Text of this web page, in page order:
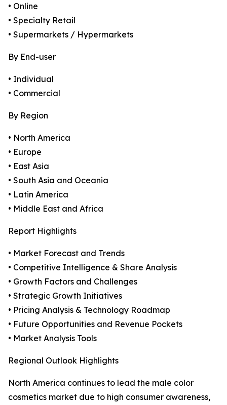
• Online
• Specialty Retail
• Supermarkets / Hypermarkets
By End-user
• Individual
• Commercial
By Region
• North America
• Europe
• East Asia
• South Asia and Oceania
• Latin America
• Middle East and Africa
Report Highlights
• Market Forecast and Trends
• Competitive Intelligence & Share Analysis
• Growth Factors and Challenges
• Strategic Growth Initiatives
• Pricing Analysis & Technology Roadmap
• Future Opportunities and Revenue Pockets
• Market Analysis Tools
Regional Outlook Highlights
North America continues to lead the male color
cosmetics market due to high consumer awareness,